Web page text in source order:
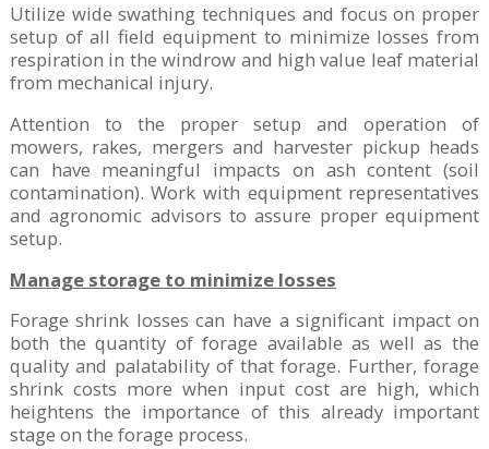
Utilize wide swathing techniques and focus on proper
setup of all field equipment to minimize losses from
respiration in the windrow and high value leaf material
from mechanical injury.
Attention to the proper setup and operation of
mowers, rakes, mergers and harvester pickup heads
can have meaningful impacts on ash content (soil
contamination). Work with equipment representatives
and agronomic advisors to assure proper equipment
setup.
Manage storage to minimize losses
Forage shrink losses can have a significant impact on
both the quantity of forage available as well as the
quality and palatability of that forage. Further, forage
shrink costs more when input cost are high, which
heightens the importance of this already important
stage on the forage process.